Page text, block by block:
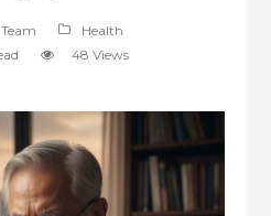
Health
48 Views